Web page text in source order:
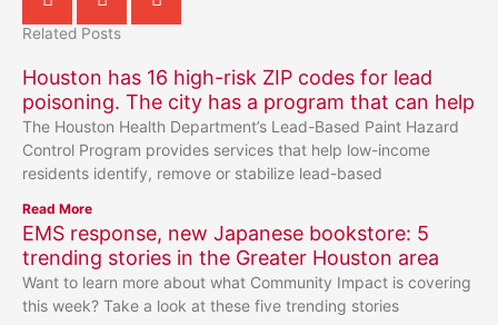
Related Posts
Houston has 16 high-risk ZIP codes for lead
poisoning. The city has a program that can help
The Houston Health Department’s Lead-Based Paint Hazard
Control Program provides services that help low-income
residents identify, remove or stabilize lead-based
Read More
EMS response, new Japanese bookstore: 5
trending stories in the Greater Houston area
Want to learn more about what Community Impact is covering
this week? Take a look at these five trending stories